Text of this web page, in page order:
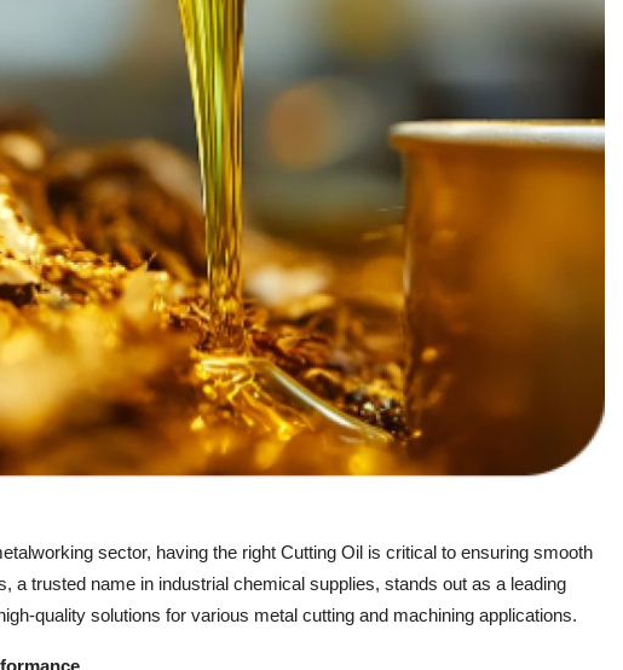
sector, having the right Cutting Oil is critical to ensuring smooth
a trusted name in industrial chemical supplies, stands out as a leading
quality solutions for various metal cutting and machining applications.